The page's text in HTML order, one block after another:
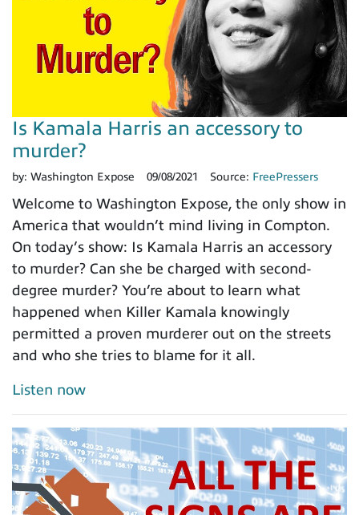
Is Kamala Harris an accessory to
murder?
by: Washington Expose 09/08/2021 Source: FreePressers
Welcome to Washington Expose, the only show in
America that wouldn’t mind living in Compton.
On today’s show: Is Kamala Harris an accessory
to murder? Can she be charged with second-
degree murder? You’re about to learn what
happened when Killer Kamala knowingly
permitted a proven murderer out on the streets
and who she tries to blame for it all.
Listen now